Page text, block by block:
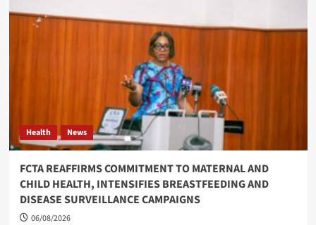
Health News
FCTA REAFFIRMS COMMITMENT TO MATERNAL AND
CHILD HEALTH, INTENSIFIES BREASTFEEDING AND
DISEASE SURVEILLANCE CAMPAIGNS
06/08/2026